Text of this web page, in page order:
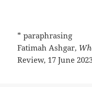
* paraphrasing
Fatimah Ashgar,
Review, 17 June